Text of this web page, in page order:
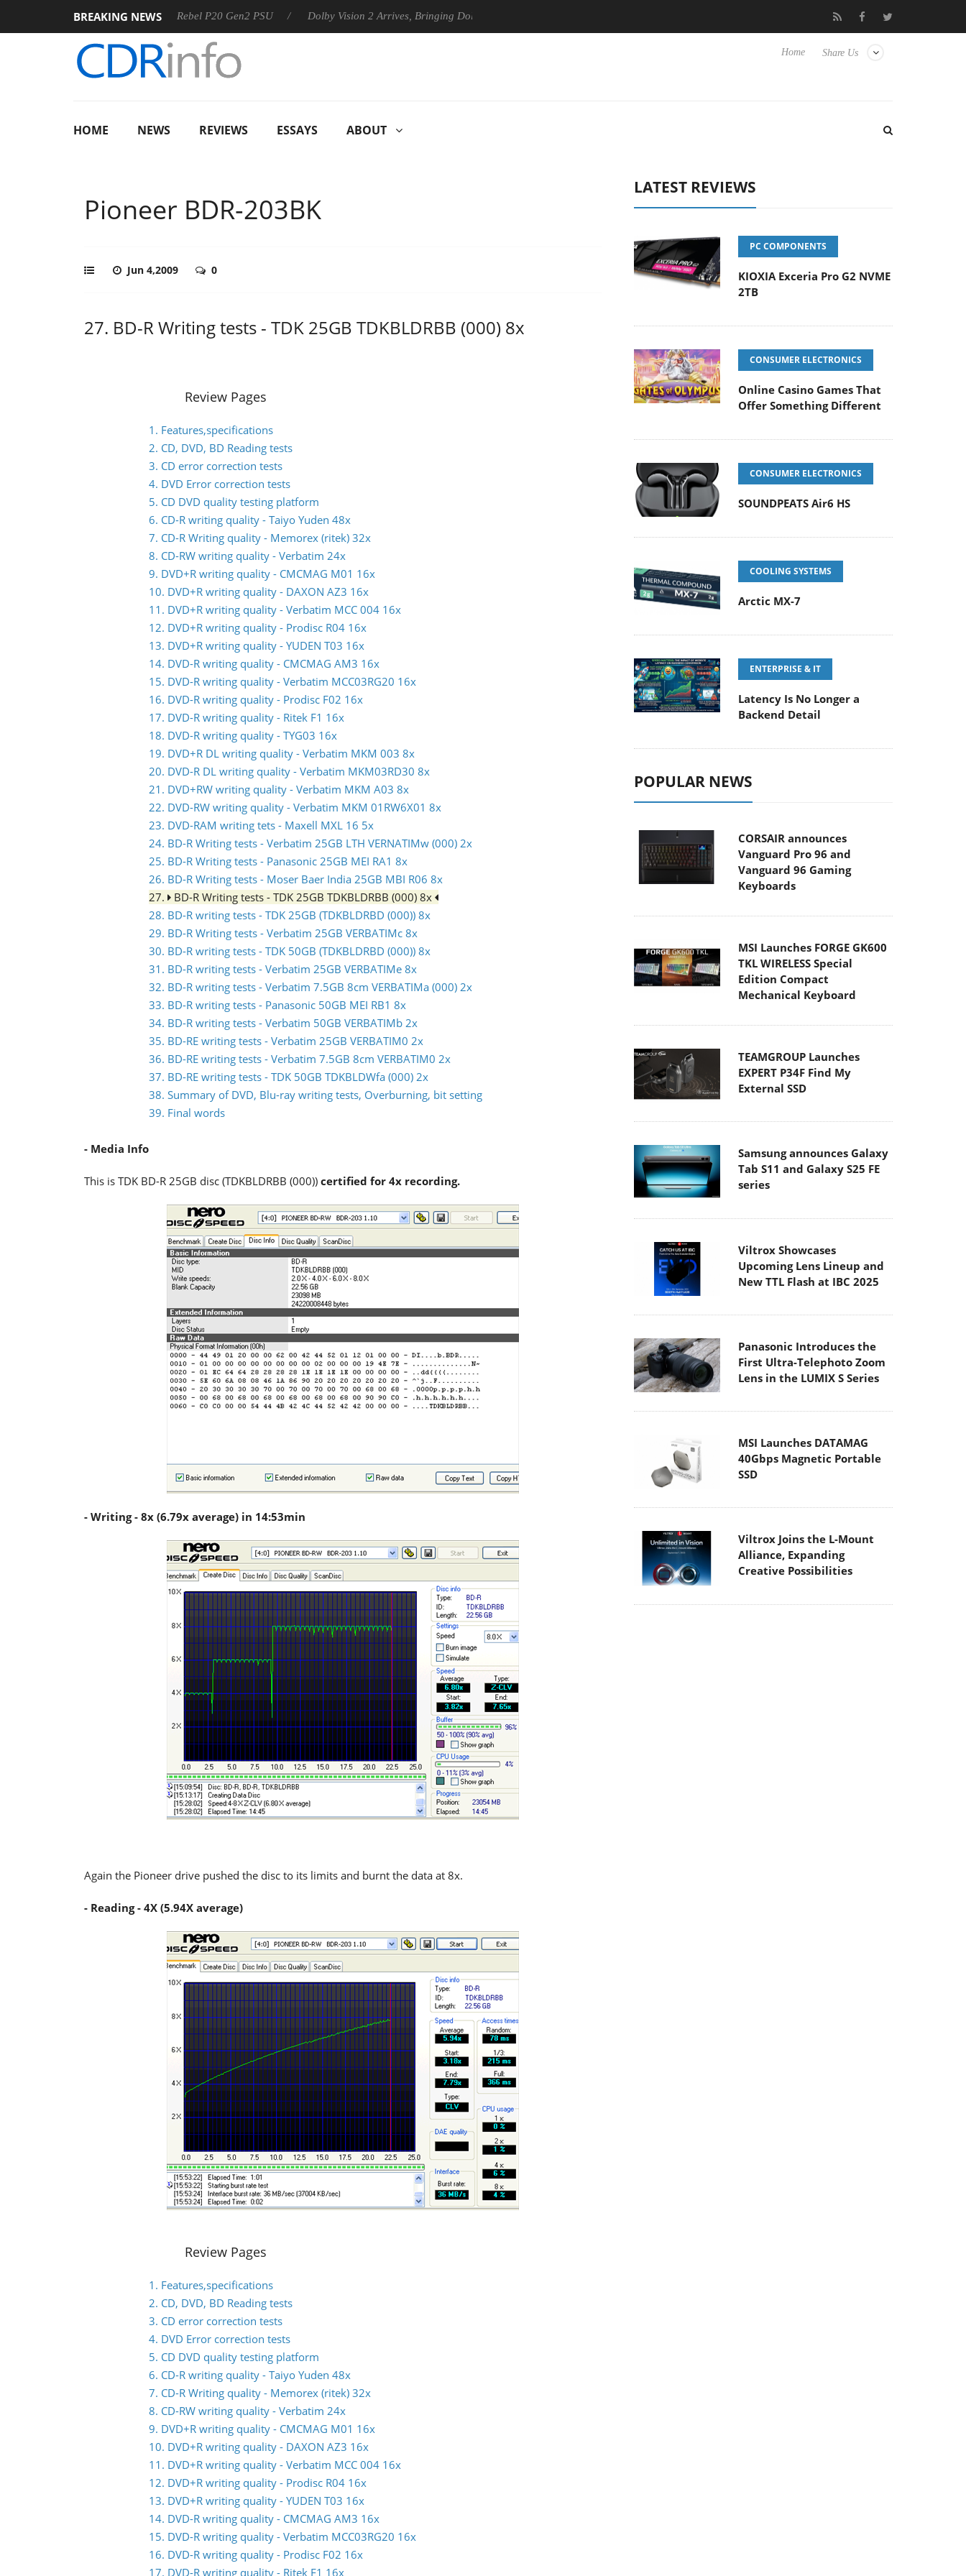
BREAKING NEWS
Sharkoon announces Rebel P20 Gen2 PSU Dolby Vision 2 Arrives, Bringing Dolby's Most Advanced Picture Experience Yet to Hisense TVs Club3D releases its first fully passive 9 m USB4
Share Us
Home
HOME NEWS REVIEWS ESSAYS ABOUT
Pioneer BDR-203BK
Jun 4,2009 0
27. BD-R Writing tests - TDK 25GB TDKBLDRBB (000) 8x
Review Pages
1. Features,specifications
2. CD, DVD, BD Reading tests
3. CD error correction tests
4. DVD Error correction tests
5. CD DVD quality testing platform
6. CD-R writing quality - Taiyo Yuden 48x
7. CD-R Writing quality - Memorex (ritek) 32x
8. CD-RW writing quality - Verbatim 24x
9. DVD+R writing quality - CMCMAG M01 16x
10. DVD+R writing quality - DAXON AZ3 16x
11. DVD+R writing quality - Verbatim MCC 004 16x
12. DVD+R writing quality - Prodisc R04 16x
13. DVD+R writing quality - YUDEN T03 16x
14. DVD-R writing quality - CMCMAG AM3 16x
15. DVD-R writing quality - Verbatim MCC03RG20 16x
16. DVD-R writing quality - Prodisc F02 16x
17. DVD-R writing quality - Ritek F1 16x
18. DVD-R writing quality - TYG03 16x
19. DVD+R DL writing quality - Verbatim MKM 003 8x
20. DVD-R DL writing quality - Verbatim MKM03RD30 8x
21. DVD+RW writing quality - Verbatim MKM A03 8x
22. DVD-RW writing quality - Verbatim MKM 01RW6X01 8x
23. DVD-RAM writing tets - Maxell MXL 16 5x
24. BD-R Writing tests - Verbatim 25GB LTH VERNATIMw (000) 2x
25. BD-R Writing tests - Panasonic 25GB MEI RA1 8x
26. BD-R Writing tests - Moser Baer India 25GB MBI R06 8x
27.
BD-R Writing tests - TDK 25GB TDKBLDRBB (000) 8x
28. BD-R writing tests - TDK 25GB (TDKBLDRBD (000)) 8x
29. BD-R Writing tests - Verbatim 25GB VERBATIMc 8x
30. BD-R writing tests - TDK 50GB (TDKBLDRBD (000)) 8x
31. BD-R writing tests - Verbatim 25GB VERBATIMe 8x
32. BD-R writing tests - Verbatim 7.5GB 8cm VERBATIMa (000) 2x
33. BD-R writing tests - Panasonic 50GB MEI RB1 8x
34. BD-R writing tests - Verbatim 50GB VERBATIMb 2x
35. BD-RE writing tests - Verbatim 25GB VERBATIM0 2x
36. BD-RE writing tests - Verbatim 7.5GB 8cm VERBATIM0 2x
37. BD-RE writing tests - TDK 50GB TDKBLDWfa (000) 2x
38. Summary of DVD, Blu-ray writing tests, Overburning, bit setting
39. Final words
- Media Info
This is TDK BD-R 25GB disc (TDKBLDRBB (000)) certified for 4x recording.
- Writing - 8x (6.79x average) in 14:53min
Again the Pioneer drive pushed the disc to its limits and burnt the data at 8x.
- Reading - 4X (5.94X average)
Review Pages
1. Features,specifications
2. CD, DVD, BD Reading tests
3. CD error correction tests
4. DVD Error correction tests
5. CD DVD quality testing platform
6. CD-R writing quality - Taiyo Yuden 48x
7. CD-R Writing quality - Memorex (ritek) 32x
8. CD-RW writing quality - Verbatim 24x
9. DVD+R writing quality - CMCMAG M01 16x
10. DVD+R writing quality - DAXON AZ3 16x
11. DVD+R writing quality - Verbatim MCC 004 16x
12. DVD+R writing quality - Prodisc R04 16x
13. DVD+R writing quality - YUDEN T03 16x
14. DVD-R writing quality - CMCMAG AM3 16x
15. DVD-R writing quality - Verbatim MCC03RG20 16x
16. DVD-R writing quality - Prodisc F02 16x
17. DVD-R writing quality - Ritek F1 16x
LATEST REVIEWS
PC COMPONENTS
KIOXIA Exceria Pro G2 NVME
2TB
CONSUMER ELECTRONICS
Online Casino Games That
Offer Something Different
CONSUMER ELECTRONICS
SOUNDPEATS Air6 HS
COOLING SYSTEMS
Arctic MX-7
ENTERPRISE & IT
Latency Is No Longer a
Backend Detail
POPULAR NEWS
CORSAIR announces
Vanguard Pro 96 and
Vanguard 96 Gaming
Keyboards
MSI Launches FORGE GK600
TKL WIRELESS Special
Edition Compact
Mechanical Keyboard
TEAMGROUP Launches
EXPERT P34F Find My
External SSD
Samsung announces Galaxy
Tab S11 and Galaxy S25 FE
series
Viltrox Showcases
Upcoming Lens Lineup and
New TTL Flash at IBC 2025
Panasonic Introduces the
First Ultra-Telephoto Zoom
Lens in the LUMIX S Series
MSI Launches DATAMAG
40Gbps Magnetic Portable
SSD
Viltrox Joins the L-Mount
Alliance, Expanding
Creative Possibilities